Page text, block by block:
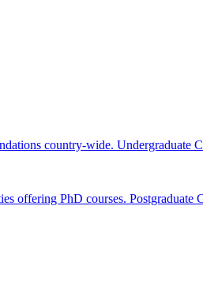
country-wide. Undergraduate
offering PhD courses. Postgraduate